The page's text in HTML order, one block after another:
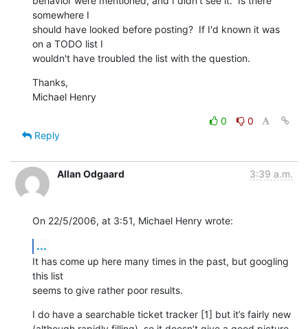
somewhere I
should have looked before posting?  If I'd known it was
on a TODO list I
wouldn't have troubled the list with the question.
Thanks,
Michael Henry
0
0
Reply
Allan Odgaard 3:39 a.m.
On 22/5/2006, at 3:51, Michael Henry wrote:
...
It has come up here many times in the past, but googling
this list
seems to give rather poor results.
I do have a searchable ticket tracker [1] but it’s fairly new